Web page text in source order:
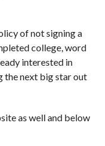
of not signing a
college, word
interested in
the next big star out
as well and below